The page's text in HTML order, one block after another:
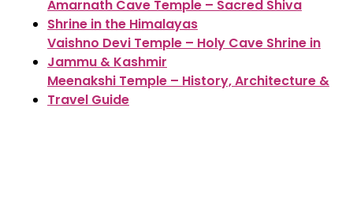
Amarnath Cave Temple – Sacred Shiva
Shrine in the Himalayas
Vaishno Devi Temple – Holy Cave Shrine in
Jammu & Kashmir
Meenakshi Temple – History, Architecture &
Travel Guide